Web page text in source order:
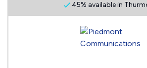
45% available in